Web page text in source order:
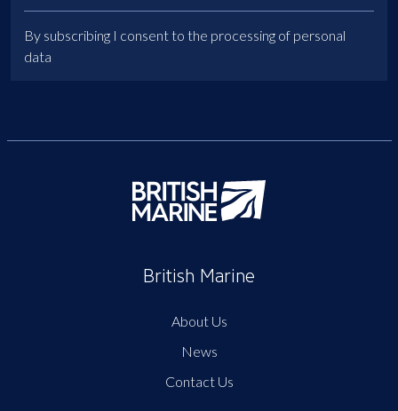
By subscribing I consent to the processing of personal
data
British Marine
About Us
News
Contact Us